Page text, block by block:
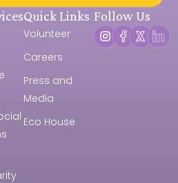
Quick Links
Volunteer
Careers
Press and
Media
Eco House
Follow Us